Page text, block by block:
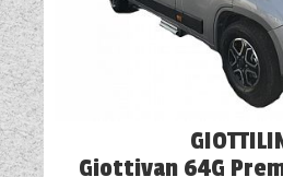
Giottivan 64G